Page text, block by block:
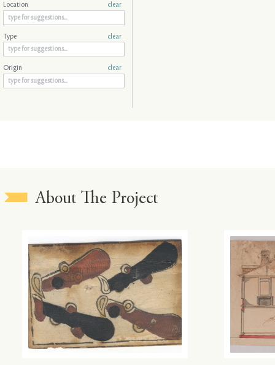
Location clear
Type clear
Origin clear
About The Project